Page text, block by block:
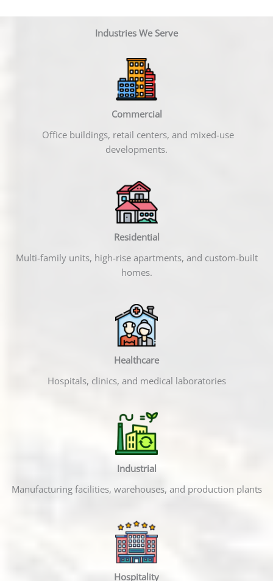
Industries We Serve
Commercial
Office buildings, retail centers, and mixed-use
developments.
Residential
Multi-family units, high-rise apartments, and custom-built
homes.
Healthcare
Hospitals, clinics, and medical laboratories
Industrial
Manufacturing facilities, warehouses, and production plants
Hospitality